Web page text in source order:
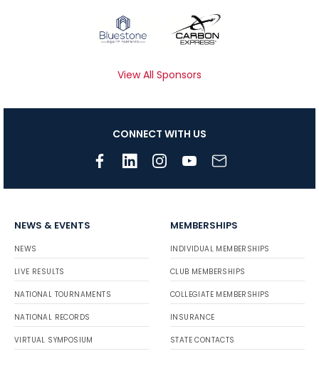
View All Sponsors
CONNECT WITH US
NEWS & EVENTS
NEWS
LIVE RESULTS
NATIONAL TOURNAMENTS
NATIONAL RECORDS
VIRTUAL SYMPOSIUM
MEMBERSHIPS
INDIVIDUAL MEMBERSHIPS
CLUB MEMBERSHIPS
COLLEGIATE MEMBERSHIPS
INSURANCE
STATE CONTACTS